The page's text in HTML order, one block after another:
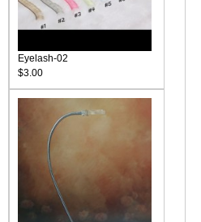
Eyelash-02
$3.00